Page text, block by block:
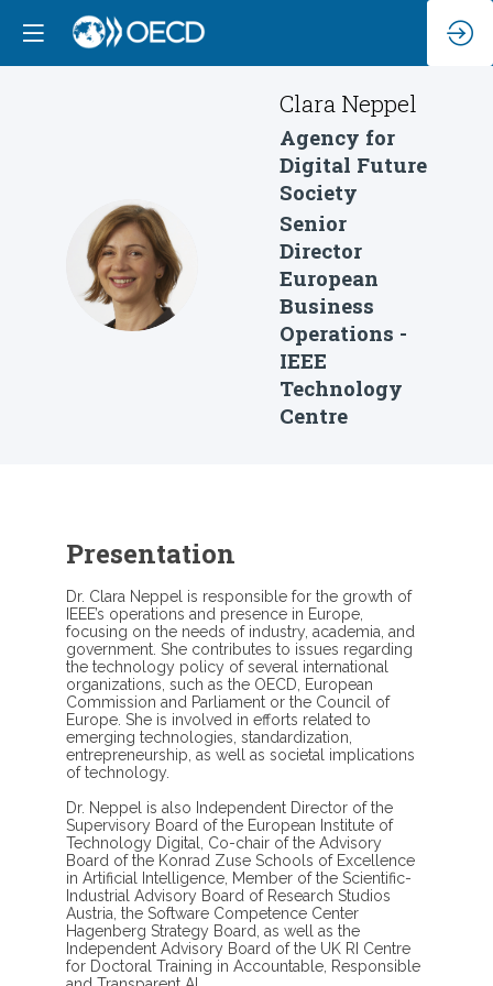
CN
Clara Neppel
Agency for
Digital Future
Society
Senior
Director
European
Business
Operations -
IEEE
Technology
Centre
Presentation
Dr. Clara Neppel is responsible for the growth of
IEEE’s operations and presence in Europe,
focusing on the needs of industry, academia, and
government. She contributes to issues regarding
the technology policy of several international
organizations, such as the OECD, European
Commission and Parliament or the Council of
Europe. She is involved in efforts related to
emerging technologies, standardization,
entrepreneurship, as well as societal implications
of technology.
Dr. Neppel is also Independent Director of the
Supervisory Board of the European Institute of
Technology Digital, Co-chair of the Advisory
Board of the Konrad Zuse Schools of Excellence
in Artificial Intelligence, Member of the Scientific-
Industrial Advisory Board of Research Studios
Austria, the Software Competence Center
Hagenberg Strategy Board, as well as the
Independent Advisory Board of the UK RI Centre
for Doctoral Training in Accountable, Responsible